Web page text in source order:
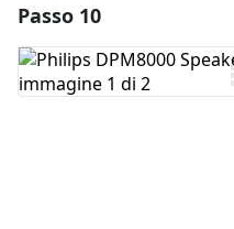
Aggiungi Commento
Passo 10